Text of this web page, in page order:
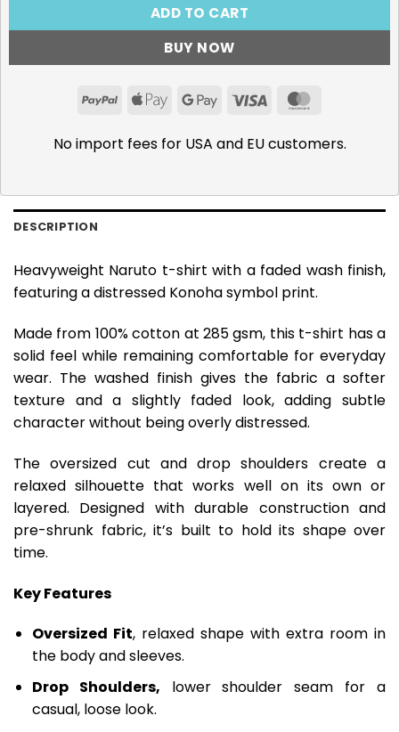
ADD TO CART
BUY NOW
PayPalApple GoogleVisa
No import fees for USA and EU customers.
DESCRIPTION
Heavyweight Naruto t-shirt with a faded wash finish,
featuring a distressed Konoha symbol print.
Made from 100% cotton at 285 gsm, this t-shirt has a
solid feel while remaining comfortable for everyday
wear. The washed finish gives the fabric a softer
texture and a slightly faded look, adding subtle
character without being overly distressed.
The oversized cut and drop shoulders create a
relaxed silhouette that works well on its own or
layered. Designed with durable construction and
pre-shrunk fabric, it’s built to hold its shape over
time.
Key Features
Oversized Fit, relaxed shape with extra room in
the body and sleeves.
Drop Shoulders, lower shoulder seam for a
casual, loose look.